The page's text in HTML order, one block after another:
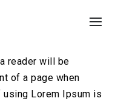
reader will be
of a page when
Lorem Ipsum is